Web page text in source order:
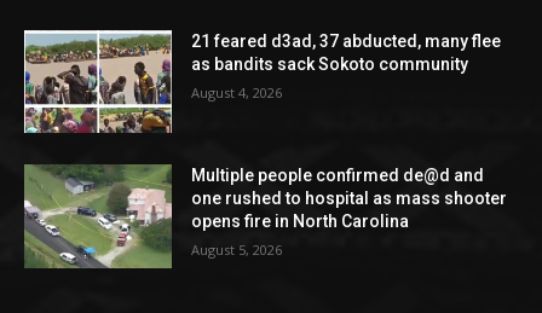
21 feared d3ad, 37 abducted, many flee
as bandits sack Sokoto community
August 4, 2026
Multiple people confirmed de@d and
one rushed to hospital as mass shooter
opens fire in North Carolina
August 5, 2026